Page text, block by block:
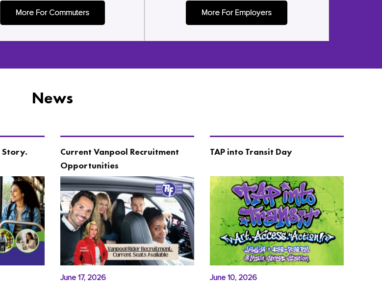
More For Commuters More For Employers
News
Story.
Current Vanpool Recruitment
Opportunities
June 17, 2026
TAP into Transit Day
June 10, 2026